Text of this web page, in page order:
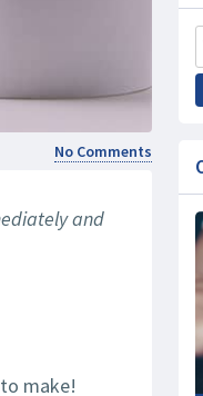
No Comments
and
make!